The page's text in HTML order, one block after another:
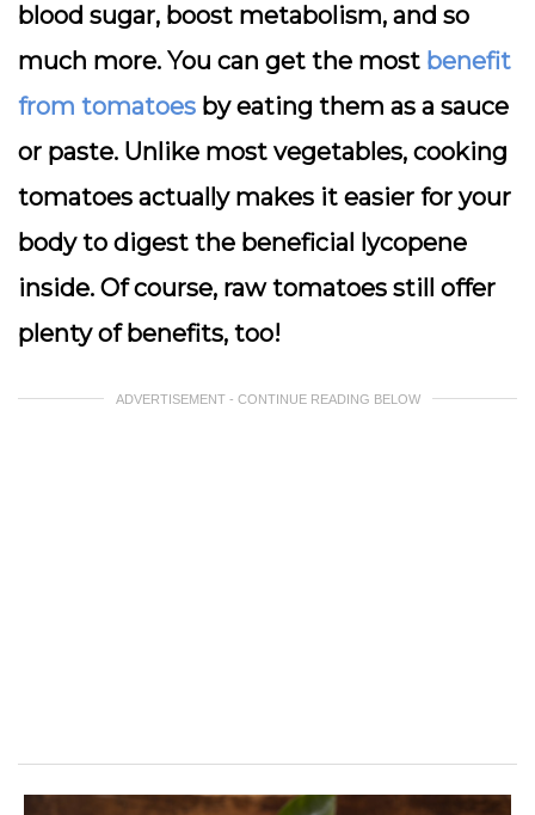
blood sugar, boost metabolism, and so
much more. You can get the most benefit
from tomatoes by eating them as a sauce
or paste. Unlike most vegetables, cooking
tomatoes actually makes it easier for your
body to digest the beneficial lycopene
inside. Of course, raw tomatoes still offer
plenty of benefits, too!
ADVERTISEMENT - CONTINUE READING BELOW